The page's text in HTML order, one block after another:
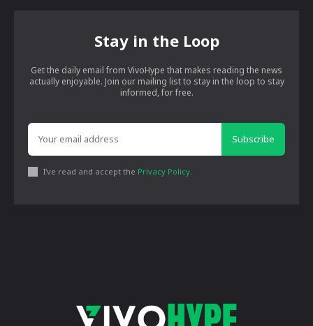
Stay in the Loop
Get the daily email from VivoHype that makes reading the news
actually enjoyable. Join our mailing list to stay in the loop to stay
informed, for free.
Subscribe
I've read and accept the Privacy Policy